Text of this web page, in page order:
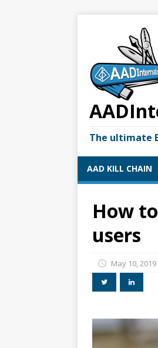
The ultimate
AAD KILL CHAIN
How
users
May 10, 2019